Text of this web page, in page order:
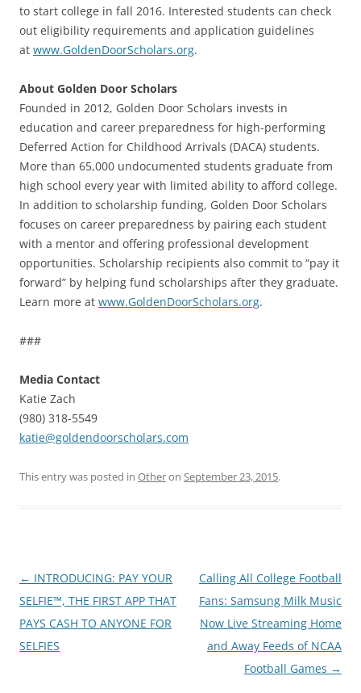
to start college in fall 2016. Interested students can check
out eligibility requirements and application guidelines
at www.GoldenDoorScholars.org.
About Golden Door Scholars
Founded in 2012, Golden Door Scholars invests in
education and career preparedness for high-performing
Deferred Action for Childhood Arrivals (DACA) students.
More than 65,000 undocumented students graduate from
high school every year with limited ability to afford college.
In addition to scholarship funding, Golden Door Scholars
focuses on career preparedness by pairing each student
with a mentor and offering professional development
opportunities. Scholarship recipients also commit to “pay it
forward” by helping fund scholarships after they graduate.
Learn more at www.GoldenDoorScholars.org.
###
Media Contact
Katie Zach
(980) 318-5549
katie@goldendoorscholars.com
This entry was posted in Otheron September 23, 2015.
Post
navigation
← INTRODUCING: PAY YOUR
SELFIE™, THE FIRST APP THAT
PAYS CASH TO ANYONE FOR
SELFIES
Calling All College Football
Fans: Samsung Milk Music
Now Live Streaming Home
and Away Feeds of NCAA
Football Games →